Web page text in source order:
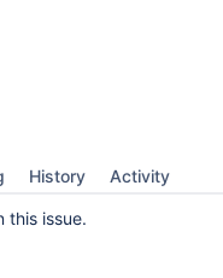
History Activity
this issue.